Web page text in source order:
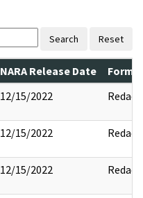
Search Reset
NARA Release Date
12/15/2022 Redact
12/15/2022 Redact
12/15/2022 Redact